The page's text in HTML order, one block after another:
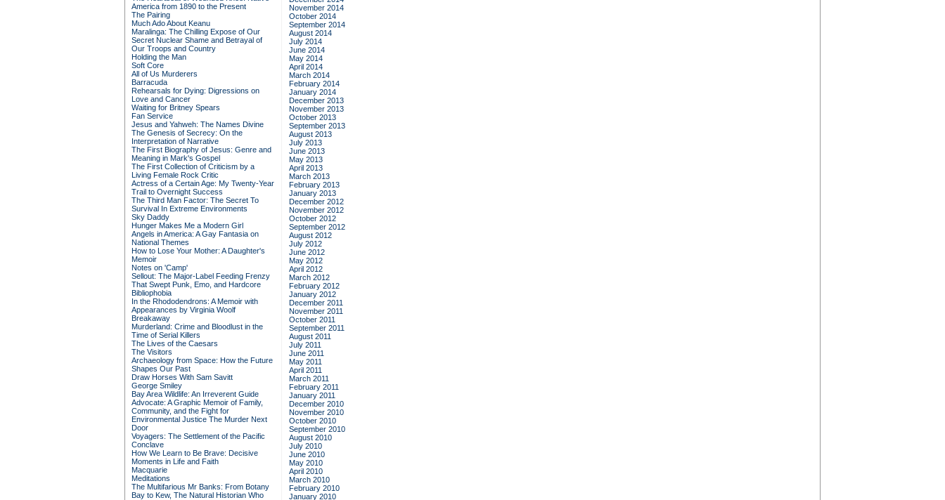
America from 1890 to the Present
The Pairing
Much Ado About Keanu
Maralinga: The Chilling Expose of Our
Secret Nuclear Shame and Betrayal of
Our Troops and Country
Holding the Man
Soft Core
All of Us Murderers
Barracuda
Rehearsals for Dying: Digressions on
Love and Cancer
Waiting for Britney Spears
Fan Service
Jesus and Yahweh: The Names Divine
The Genesis of Secrecy: On the
Interpretation of Narrative
The First Biography of Jesus: Genre and
Meaning in Mark's Gospel
The First Collection of Criticism by a
Living Female Rock Critic
Actress of a Certain Age: My Twenty-Year
Trail to Overnight Success
The Third Man Factor: The Secret To
Survival In Extreme Environments
Sky Daddy
Hunger Makes Me a Modern Girl
Angels in America: A Gay Fantasia on
National Themes
How to Lose Your Mother: A Daughter's
Memoir
Notes on 'Camp'
Sellout: The Major-Label Feeding Frenzy
That Swept Punk, Emo, and Hardcore
Bibliophobia
In the Rhododendrons: A Memoir with
Appearances by Virginia Woolf
Breakaway
Murderland: Crime and Bloodlust in the
Time of Serial Killers
The Lives of the Caesars
The Visitors
Archaeology from Space: How the Future
Shapes Our Past
Draw Horses With Sam Savitt
George Smiley
Bay Area Wildlife: An Irreverent Guide
Advocate: A Graphic Memoir of Family,
Community, and the Fight for
Environmental Justice The Murder Next
Door
Voyagers: The Settlement of the Pacific
Conclave
How We Learn to Be Brave: Decisive
Moments in Life and Faith
Macquarie
Meditations
The Multifarious Mr Banks: From Botany
Bay to Kew, The Natural Historian Who
November 2014
October 2014
September 2014
August 2014
July 2014
June 2014
May 2014
April 2014
March 2014
February 2014
January 2014
December 2013
November 2013
October 2013
September 2013
August 2013
July 2013
June 2013
May 2013
April 2013
March 2013
February 2013
January 2013
December 2012
November 2012
October 2012
September 2012
August 2012
July 2012
June 2012
May 2012
April 2012
March 2012
February 2012
January 2012
December 2011
November 2011
October 2011
September 2011
August 2011
July 2011
June 2011
May 2011
April 2011
March 2011
February 2011
January 2011
December 2010
November 2010
October 2010
September 2010
August 2010
July 2010
June 2010
May 2010
April 2010
March 2010
February 2010
January 2010